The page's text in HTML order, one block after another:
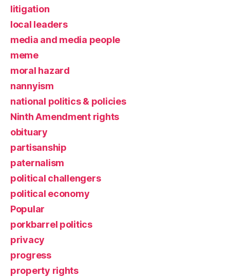
litigation
local leaders
media and media people
meme
moral hazard
nannyism
national politics & policies
Ninth Amendment rights
obituary
partisanship
paternalism
political challengers
political economy
Popular
porkbarrel politics
privacy
progress
property rights